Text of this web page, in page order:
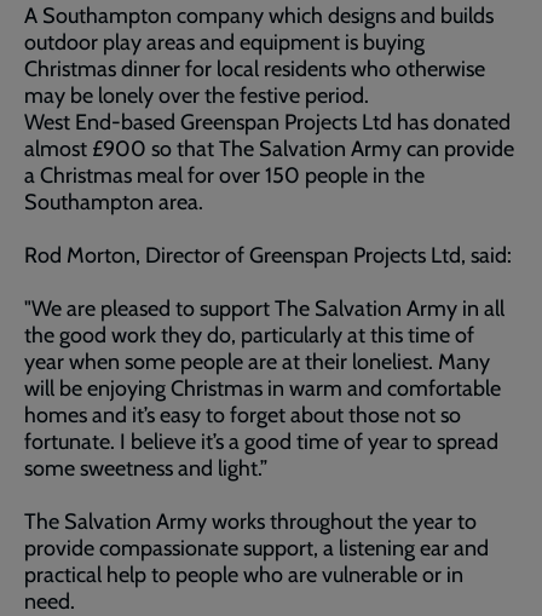
A Southampton company which designs and builds
outdoor play areas and equipment is buying
Christmas dinner for local residents who otherwise
may be lonely over the festive period.
West End-based Greenspan Projects Ltd has donated
almost £900 so that The Salvation Army can provide
a Christmas meal for over 150 people in the
Southampton area.
Rod Morton, Director of Greenspan Projects Ltd, said:
"We are pleased to support The Salvation Army in all
the good work they do, particularly at this time of
year when some people are at their loneliest. Many
will be enjoying Christmas in warm and comfortable
homes and it’s easy to forget about those not so
fortunate. I believe it’s a good time of year to spread
some sweetness and light.”
The Salvation Army works throughout the year to
provide compassionate support, a listening ear and
practical help to people who are vulnerable or in
need.